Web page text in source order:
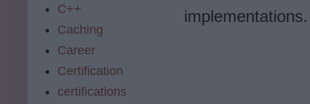
C++
Caching
Career
Certification
certifications